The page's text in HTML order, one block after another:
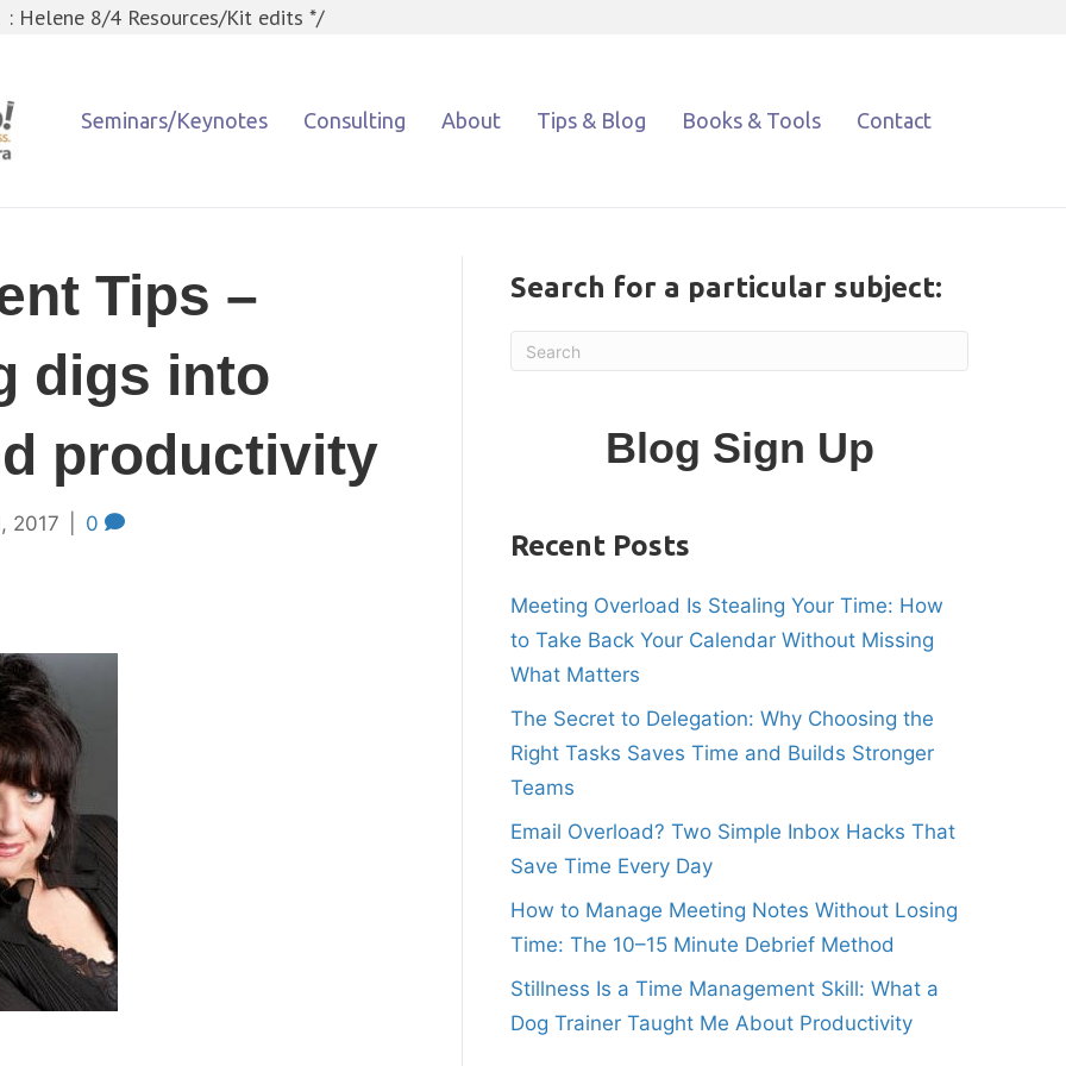
Helene 8/4 Resources/Kit edits */
Seminars/Keynotes Consulting About Tips & Blog Books & Tools Contact
Tips –
digs into
productivity
2017 0
Search for a particular subject:
Blog Sign Up
Recent Posts
Meeting Overload Is Stealing Your Time: How
to Take Back Your Calendar Without Missing
What Matters
The Secret to Delegation: Why Choosing the
Right Tasks Saves Time and Builds Stronger
Teams
Email Overload? Two Simple Inbox Hacks That
Save Time Every Day
How to Manage Meeting Notes Without Losing
Time: The 10–15 Minute Debrief Method
Stillness Is a Time Management Skill: What a
Dog Trainer Taught Me About Productivity